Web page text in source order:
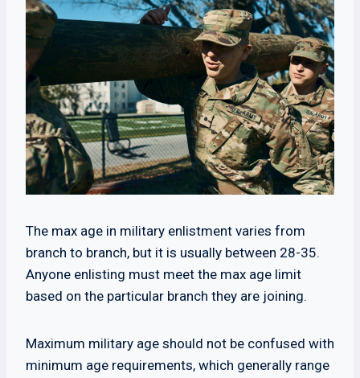
The max age in military enlistment varies from
branch to branch, but it is usually between 28-35.
Anyone enlisting must meet the max age limit
based on the particular branch they are joining.
Maximum military age should not be confused with
minimum age requirements, which generally range